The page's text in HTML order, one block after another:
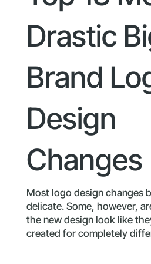
Drastic
Brand
Design
Changes
Most logo design changes
delicate. Some, however,
the new design look like
created for completely